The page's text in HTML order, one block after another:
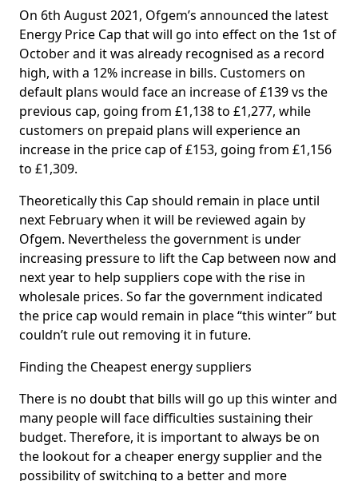
On 6th August 2021, Ofgem’s announced the latest
Energy Price Cap that will go into effect on the 1st of
October and it was already recognised as a record
high, with a 12% increase in bills. Customers on
default plans would face an increase of £139 vs the
previous cap, going from £1,138 to £1,277, while
customers on prepaid plans will experience an
increase in the price cap of £153, going from £1,156
to £1,309.
Theoretically this Cap should remain in place until
next February when it will be reviewed again by
Ofgem. Nevertheless the government is under
increasing pressure to lift the Cap between now and
next year to help suppliers cope with the rise in
wholesale prices. So far the government indicated
the price cap would remain in place “this winter” but
couldn’t rule out removing it in future.
Finding the Cheapest energy suppliers
There is no doubt that bills will go up this winter and
many people will face difficulties sustaining their
budget. Therefore, it is important to always be on
the lookout for a cheaper energy supplier and the
possibility of switching to a better and more